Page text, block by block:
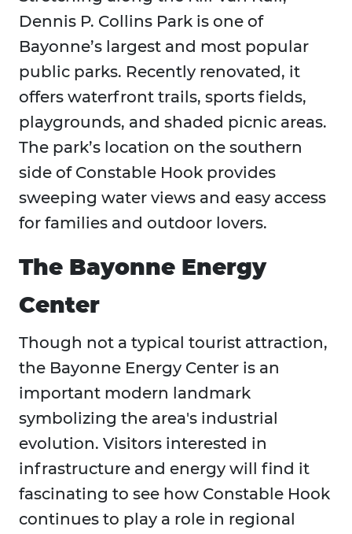
Dennis P. Collins Park is one of
Bayonne’s largest and most popular
public parks. Recently renovated, it
offers waterfront trails, sports fields,
playgrounds, and shaded picnic areas.
The park’s location on the southern
side of Constable Hook provides
sweeping water views and easy access
for families and outdoor lovers.
The Bayonne Energy
Center
Though not a typical tourist attraction,
the Bayonne Energy Center is an
important modern landmark
symbolizing the area's industrial
evolution. Visitors interested in
infrastructure and energy will find it
fascinating to see how Constable Hook
continues to play a role in regional